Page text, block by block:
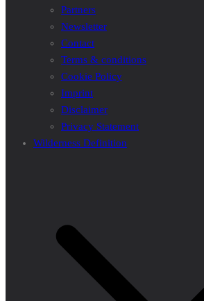
Partners
Newsletter
Contact
Terms & conditions
Cookie Policy
Imprint
Disclaimer
Privacy Statement
Wilderness Definition